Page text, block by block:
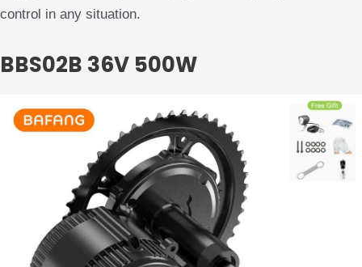
control in any situation.
BBS02B 36V 500W